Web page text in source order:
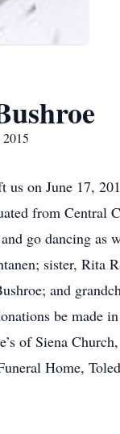
us on June 17,
from Central
go dancing as
sister, Rita
and
be made
of Siena
Home,